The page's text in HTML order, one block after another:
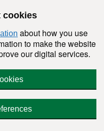
cookies
about how you use
to make the website
our digital services.